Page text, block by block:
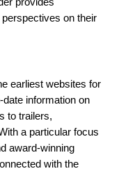
on their
earliest websites for
information on
to trailers,
a particular focus
award-winning
with the